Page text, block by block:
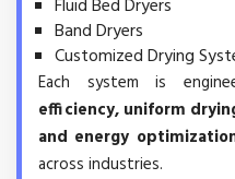
Fluid Bed Dryers
Band Dryers
Customized Drying
Each system is
efficiency, uniform
and energy
across industries.